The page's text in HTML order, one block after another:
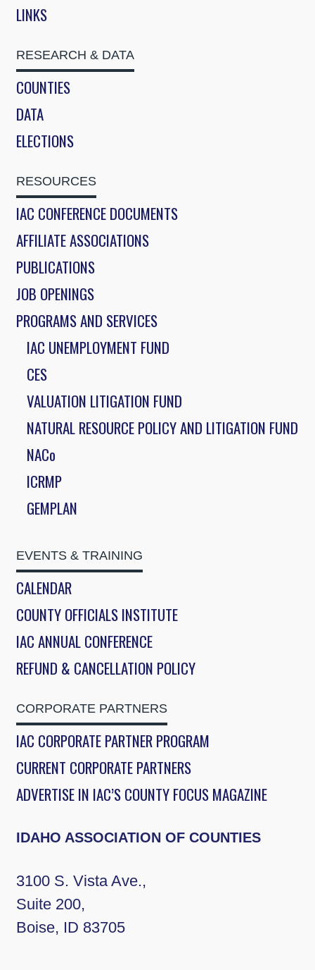
LINKS
RESEARCH & DATA
COUNTIES
DATA
ELECTIONS
RESOURCES
IAC CONFERENCE DOCUMENTS
AFFILIATE ASSOCIATIONS
PUBLICATIONS
JOB OPENINGS
PROGRAMS AND SERVICES
IAC UNEMPLOYMENT FUND
CES
VALUATION LITIGATION FUND
NATURAL RESOURCE POLICY AND LITIGATION FUND
NACo
ICRMP
GEMPLAN
EVENTS & TRAINING
CALENDAR
COUNTY OFFICIALS INSTITUTE
IAC ANNUAL CONFERENCE
REFUND & CANCELLATION POLICY
CORPORATE PARTNERS
IAC CORPORATE PARTNER PROGRAM
CURRENT CORPORATE PARTNERS
ADVERTISE IN IAC’S COUNTY FOCUS MAGAZINE
IDAHO ASSOCIATION OF COUNTIES
3100 S. Vista Ave.,
Suite 200,
Boise, ID 83705